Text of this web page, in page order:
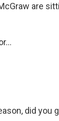
are
did you